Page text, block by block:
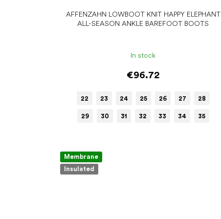
AFFENZAHN LOWBOOT KNIT HAPPY ELEPHANT
ALL-SEASON ANKLE BAREFOOT BOOTS
In stock
€96.72
22 23 24 25 26 27 28
29 30 31 32 33 34 35
Membrane
Insulated